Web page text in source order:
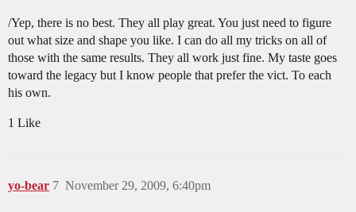
/Yep, there is no best. They all play great. You just need to figure
out what size and shape you like. I can do all my tricks on all of
those with the same results. They all work just fine. My taste goes
toward the legacy but I know people that prefer the vict. To each
his own.
1 Like
yo-bear November 29, 2009, 6:40pm
7